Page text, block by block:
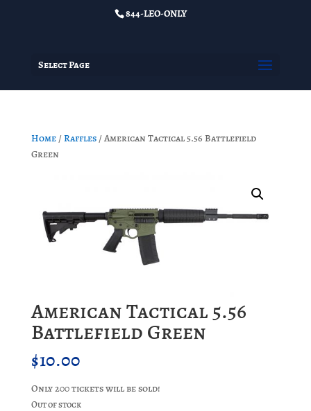
844-LEO-ONLY
Select Page
Home/Raffles/ American Tactical 5.56 Battlefield
Green
American Tactical 5.56
Battlefield Green
$10.00
Only 200 tickets will be sold!
Out of stock